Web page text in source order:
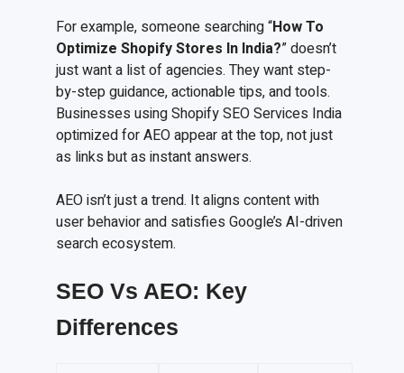
For example, someone searching “How To
Optimize Shopify Stores In India?” doesn’t
just want a list of agencies. They want step-
by-step guidance, actionable tips, and tools.
Businesses using Shopify SEO Services India
optimized for AEO appear at the top, not just
as links but as instant answers.
AEO isn’t just a trend. It aligns content with
user behavior and satisfies Google’s AI-driven
search ecosystem.
SEO Vs AEO: Key
Differences